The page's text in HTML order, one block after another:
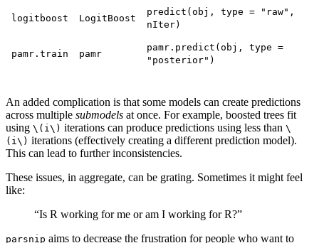
logitboost LogitBoost
predict(obj, type = "raw",
nIter)
pamr.train pamr
pamr.predict(obj, type =
"posterior")
An added complication is that some models can create predictions
across multiple submodels at once. For example, boosted trees fit
using \(i\) iterations can produce predictions using less than \
(i\) iterations (effectively creating a different prediction model).
This can lead to further inconsistencies.
These issues, in aggregate, can be grating. Sometimes it might feel
like:
“Is R working for me or am I working for R?”
parsnip aims to decrease the frustration for people who want to